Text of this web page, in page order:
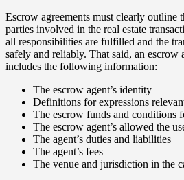
Escrow agreements must clearly outline
parties involved in the real estate
all responsibilities are fulfilled and the
safely and reliably. That said, an escrow
includes the following information:
The escrow agent’s identity
Definitions for expressions
The escrow funds and conditions
The escrow agent’s allowed the
The agent’s duties and liabilities
The agent’s fees
The venue and jurisdiction in the